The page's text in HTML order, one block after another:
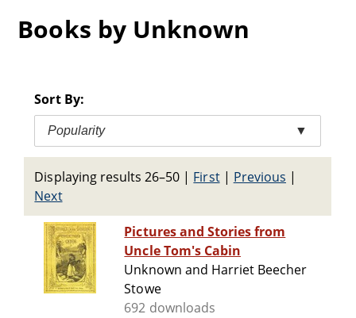
Books by Unknown
Sort By:
Popularity ▼
Displaying results 26–50 | First| Previous |
Next
Pictures and Stories from
Uncle Tom's Cabin
Unknown and Harriet Beecher
Stowe
692 downloads